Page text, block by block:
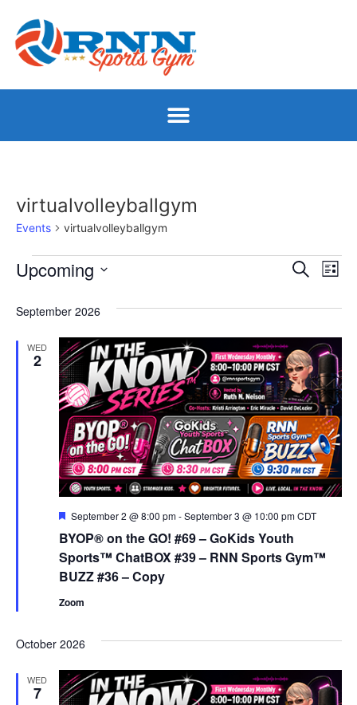
virtualvolleyballgym
Events virtualvolleyballgym
and
Search
List
Upcoming
September 2026
WED
2
BYOP® on the GO! #69 – GoKids Youth
Sports™ ChatBOX #39 – RNN Sports Gym™
BUZZ #36 – Copy
Featured
September 2 @ 8:00 pm-September 3 @ 10:00 pm CDT
Zoom
October 2026
WED
7